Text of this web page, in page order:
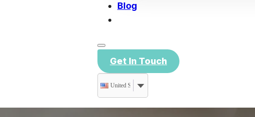
Blog
Get In Touch
United States (US) dollar